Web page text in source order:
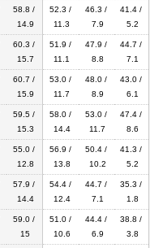
58.8 /
14.9
52.3 /
11.3
46.3 /
7.9
41.4 /
5.2
60.3 /
15.7
51.9 /
11.1
47.9 /
8.8
44.7 /
7.1
60.7 /
15.9
53.0 /
11.7
48.0 /
8.9
43.0 /
6.1
59.5 /
15.3
58.0 /
14.4
53.0 /
11.7
47.4 /
8.6
55.0 /
12.8
56.9 /
13.8
50.4 /
10.2
41.3 /
5.2
57.9 /
14.4
54.4 /
12.4
44.7 /
7.1
35.3 /
1.8
59.0 /
15
51.0 /
10.6
44.4 /
6.9
38.8 /
3.8